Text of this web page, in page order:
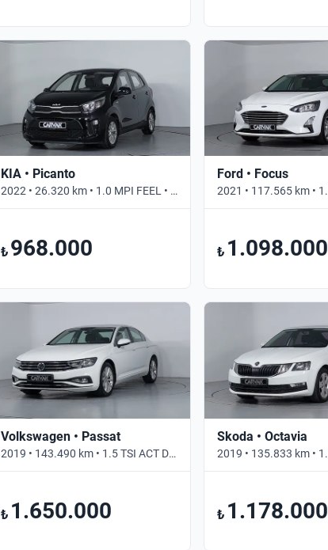
KIA • Picanto
2022 • 26.320 km • 1.0 MPI FEEL • Otomatik
₺ 968.000
Ford • Focus
₺ 1.098.000
Volkswagen • Passat
2019 • 143.490 km • 1.5 TSI ACT DSG BUSINESS • Otomatik
₺ 1.650.000
Skoda • Octavia
₺ 1.178.000